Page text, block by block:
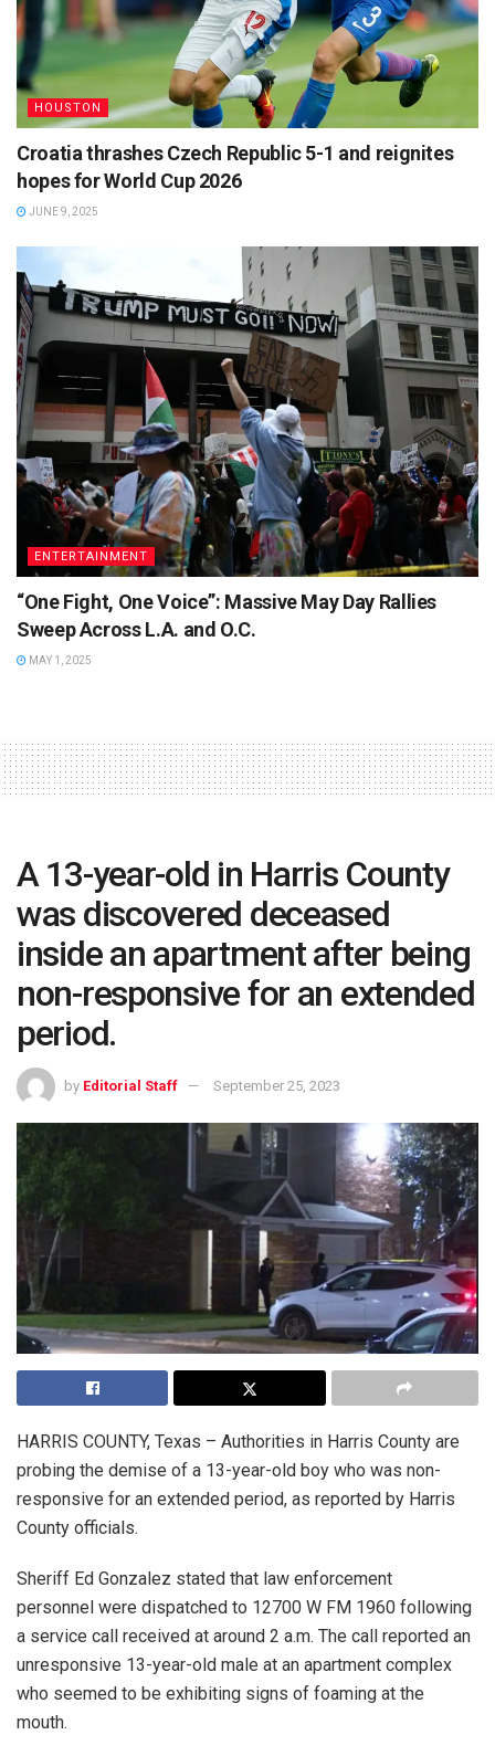
HOUSTON
Croatia thrashes Czech Republic 5-1 and reignites
hopes for World Cup 2026
JUNE 9, 2025
ENTERTAINMENT
“One Fight, One Voice”: Massive May Day Rallies
Sweep Across L.A. and O.C.
MAY 1, 2025
A 13-year-old in Harris County
was discovered deceased
inside an apartment after being
non-responsive for an extended
period.
by Editorial Staff September 25, 2023
HARRIS COUNTY, Texas – Authorities in Harris County are
probing the demise of a 13-year-old boy who was non-
responsive for an extended period, as reported by Harris
County officials.
Sheriff Ed Gonzalez stated that law enforcement
personnel were dispatched to 12700 W FM 1960 following
a service call received at around 2 a.m. The call reported an
unresponsive 13-year-old male at an apartment complex
who seemed to be exhibiting signs of foaming at the
mouth.